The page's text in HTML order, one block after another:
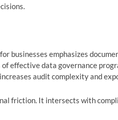
businesses emphasizes
effective data governance
audit complexity and
friction. It intersects with